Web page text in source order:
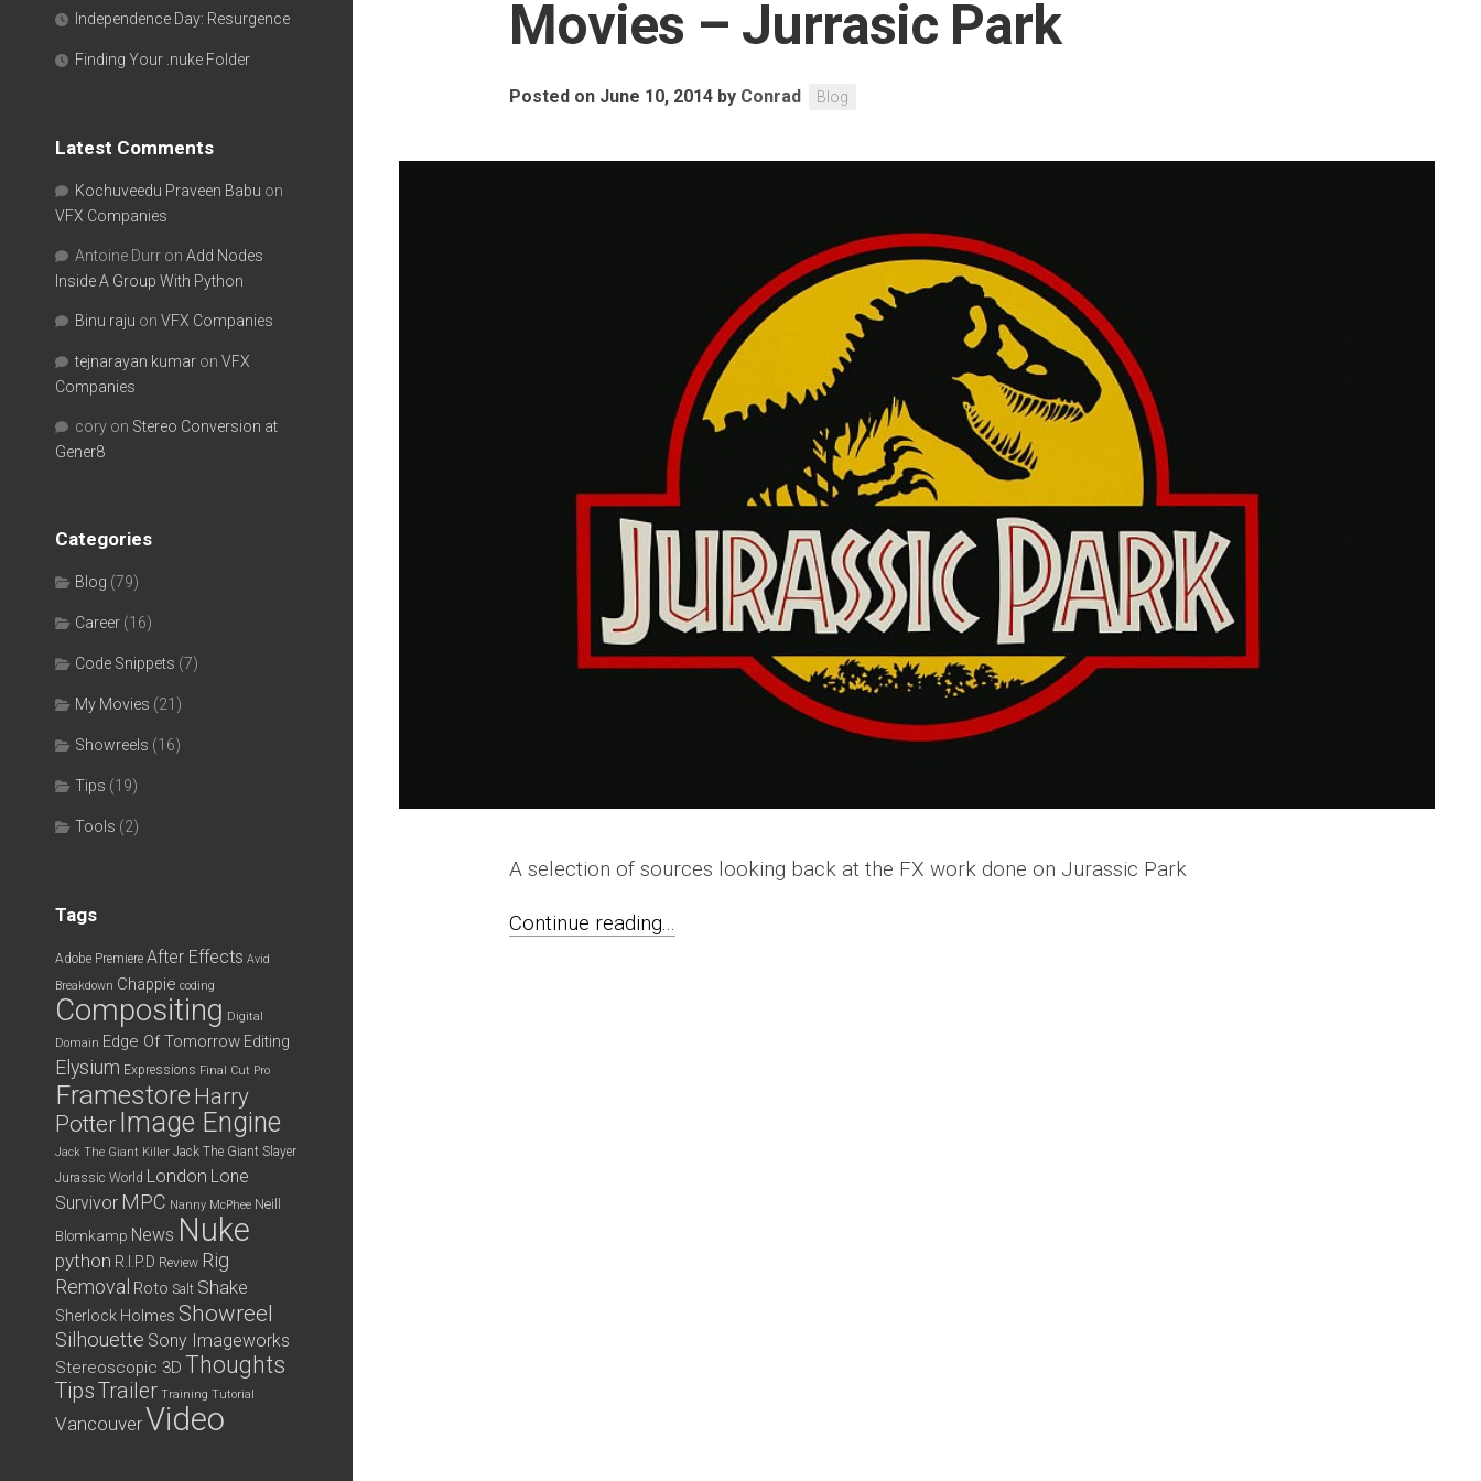
Movies – Jurrasic Park
Posted on June 10, 2014 by Conrad Blog
A selection of sources looking back at the FX work done on Jurassic Park
Continue reading...
Independence Day: Resurgence
Finding Your .nuke Folder
Latest Comments
Kochuveedu Praveen Babu on
VFX Companies
Antoine Durr on Add Nodes
Inside A Group With Python
Binu raju on VFX Companies
tejnarayan kumar on VFX
Companies
cory on Stereo Conversion at
Gener8
Categories
Blog (79)
Career (16)
Code Snippets (7)
My Movies (21)
Showreels (16)
Tips (19)
Tools (2)
Tags
Adobe Premiere After Effects Avid
Breakdown Chappie coding
Compositing Digital
Domain Edge Of Tomorrow Editing
Elysium Expressions Final Cut Pro
Framestore Harry
Potter Image Engine
Jack The Giant Killer Jack The Giant Slayer
Jurassic World London Lone
Survivor MPC Nanny McPhee Neill
Blomkamp News Nuke
python R.I.P.D Review Rig
Removal Roto Salt Shake
Sherlock Holmes Showreel
Silhouette Sony Imageworks
Stereoscopic 3D Thoughts
TipsTrailer Training Tutorial
VancouverVideo